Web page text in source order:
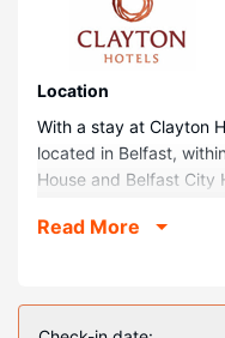
Location
With a stay at Clayton
located in Belfast,
House and Belfast City
St. George's Market.
Stay in one of 170
televisions.
Read More